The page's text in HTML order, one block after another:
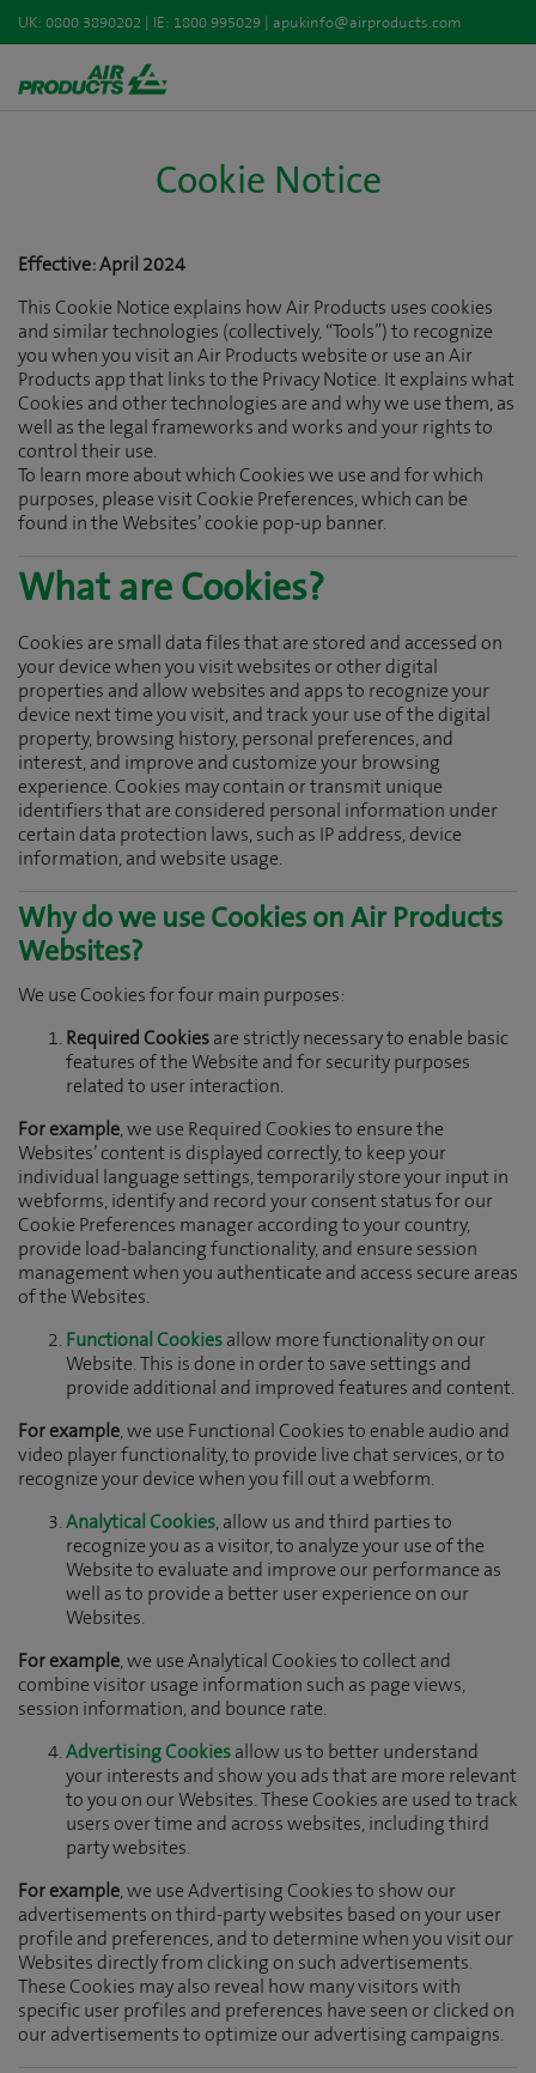
UK: 0800 3890202 | IE: 1800 995029 apukinfo@airproducts.com
Cookie Notice
Effective: April 2024
This Cookie Notice explains how Air Products uses cookies
and similar technologies (collectively, “Tools”) to recognize
you when you visit an Air Products website or use an Air
Products app that links to the Privacy Notice. It explains what
Cookies and other technologies are and why we use them, as
well as the legal frameworks and works and your rights to
control their use.
To learn more about which Cookies we use and for which
purposes, please visit Cookie Preferences, which can be
found in the Websites’ cookie pop-up banner.
What are Cookies?
Cookies are small data files that are stored and accessed on
your device when you visit websites or other digital
properties and allow websites and apps to recognize your
device next time you visit, and track your use of the digital
property, browsing history, personal preferences, and
interest, and improve and customize your browsing
experience. Cookies may contain or transmit unique
identifiers that are considered personal information under
certain data protection laws, such as IP address, device
information, and website usage.
Why do we use Cookies on Air Products
Websites?
We use Cookies for four main purposes:
Required Cookies are strictly necessary to enable basic
features of the Website and for security purposes
related to user interaction.
For example, we use Required Cookies to ensure the
Websites’ content is displayed correctly, to keep your
individual language settings, temporarily store your input in
webforms, identify and record your consent status for our
Cookie Preferences manager according to your country,
provide load-balancing functionality, and ensure session
management when you authenticate and access secure areas
of the Websites.
Functional Cookies allow more functionality on our
Website. This is done in order to save settings and
provide additional and improved features and content.
For example, we use Functional Cookies to enable audio and
video player functionality, to provide live chat services, or to
recognize your device when you fill out a webform.
Analytical Cookies, allow us and third parties to
recognize you as a visitor, to analyze your use of the
Website to evaluate and improve our performance as
well as to provide a better user experience on our
Websites.
For example, we use Analytical Cookies to collect and
combine visitor usage information such as page views,
session information, and bounce rate.
Advertising Cookies allow us to better understand
your interests and show you ads that are more relevant
to you on our Websites. These Cookies are used to track
users over time and across websites, including third
party websites.
For example, we use Advertising Cookies to show our
advertisements on third-party websites based on your user
profile and preferences, and to determine when you visit our
Websites directly from clicking on such advertisements.
These Cookies may also reveal how many visitors with
specific user profiles and preferences have seen or clicked on
our advertisements to optimize our advertising campaigns.